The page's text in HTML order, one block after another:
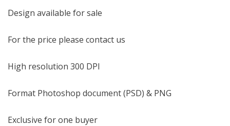
Design available for sale
For the price please contact us
High resolution 300 DPI
Format Photoshop document (PSD) & PNG
Exclusive for one buyer